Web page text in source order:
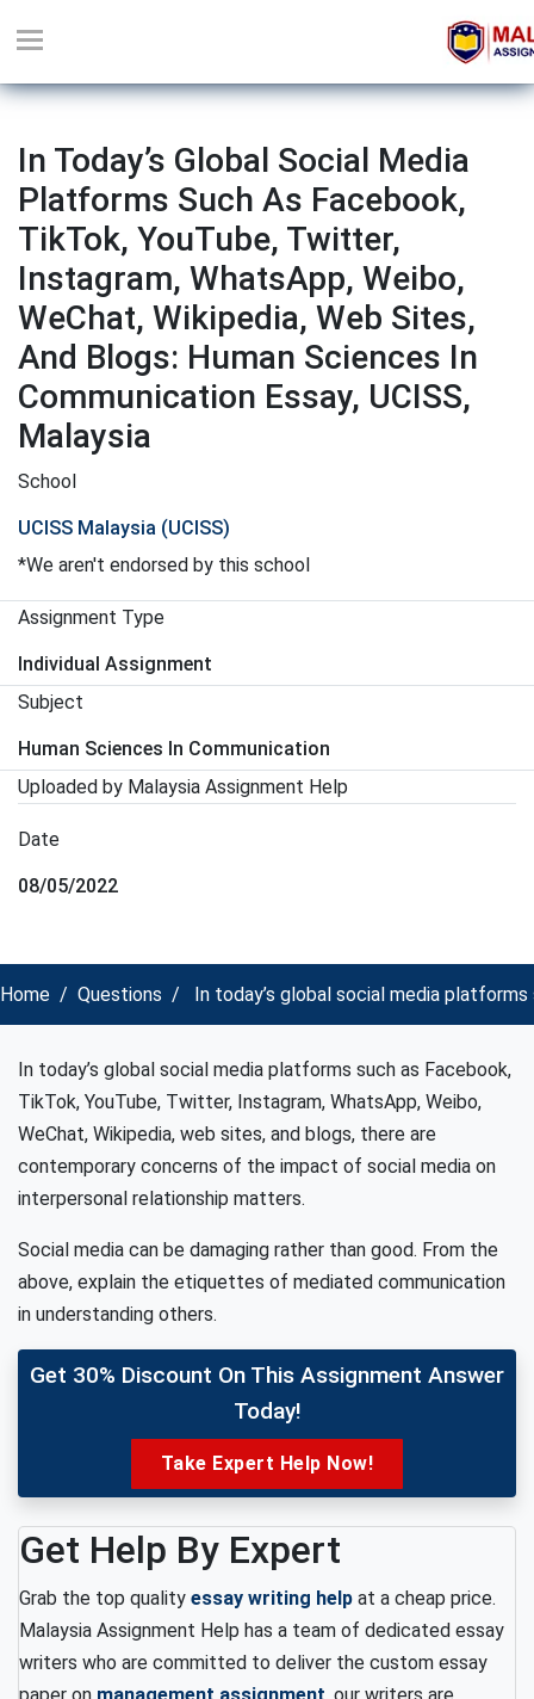
In Today’s Global Social Media
Platforms Such As Facebook,
TikTok, YouTube, Twitter,
Instagram, WhatsApp, Weibo,
WeChat, Wikipedia, Web Sites,
And Blogs: Human Sciences In
Communication Essay, UCISS,
Malaysia
School
UCISS Malaysia (UCISS)
*We aren't endorsed by this school
Assignment Type
Individual Assignment
Subject
Human Sciences In Communication
Uploaded by Malaysia Assignment Help
Date
08/05/2022
Home Questions In today’s global social media platforms
In today’s global social media platforms such as Facebook,
TikTok, YouTube, Twitter, Instagram, WhatsApp, Weibo,
WeChat, Wikipedia, web sites, and blogs, there are
contemporary concerns of the impact of social media on
interpersonal relationship matters.
Social media can be damaging rather than good. From the
above, explain the etiquettes of mediated communication
in understanding others.
Get 30% Discount On This Assignment Answer
Today!
Take Expert Help Now!
Get Help By Expert
Grab the top quality essay writing help at a cheap price.
Malaysia Assignment Help has a team of dedicated essay
writers who are committed to deliver the custom essay